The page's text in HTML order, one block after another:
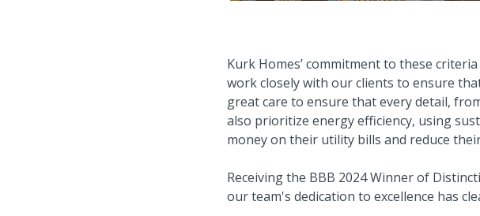
Kurk Homes’ commitment to these
work closely with our clients to ensure
great care to ensure that every detail,
also prioritize energy efficiency, using
money on their utility bills and reduce
Receiving the BBB 2024 Winner of
our team's dedication to excellence has